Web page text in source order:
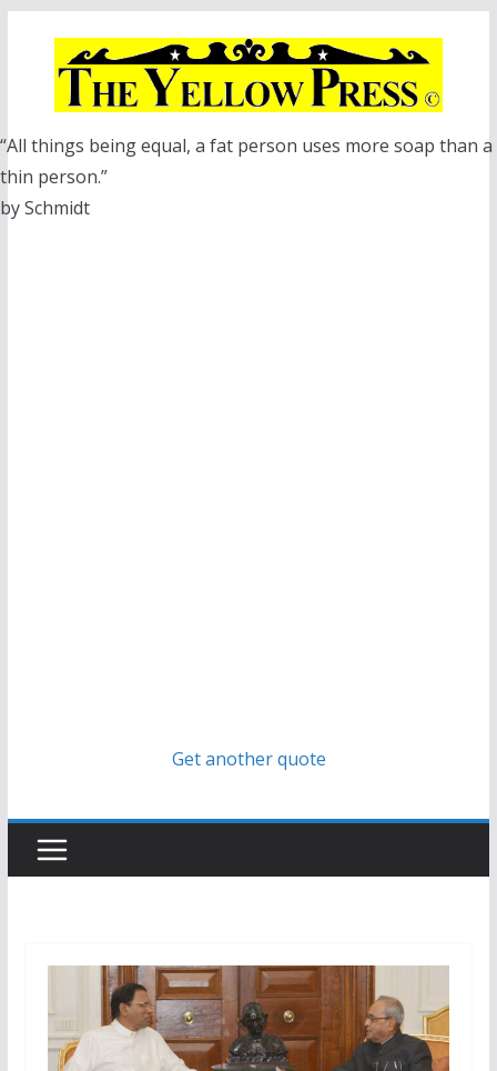
“All things being equal, a fat person uses more soap than a
thin person.”
by Schmidt
Get another quote